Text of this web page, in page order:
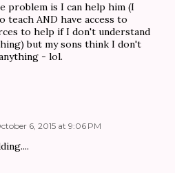
problem is I can help him (I
teach AND have access to
to help if I don't understand
but my sons think I don't
- lol.
6, 2015 at 9:06 PM